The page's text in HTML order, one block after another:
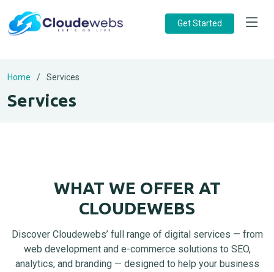
Get Started
Home Services
Services
WHAT WE OFFER AT
CLOUDEWEBS
Discover Cloudewebs’ full range of digital services — from
web development and e-commerce solutions to SEO,
analytics, and branding — designed to help your business